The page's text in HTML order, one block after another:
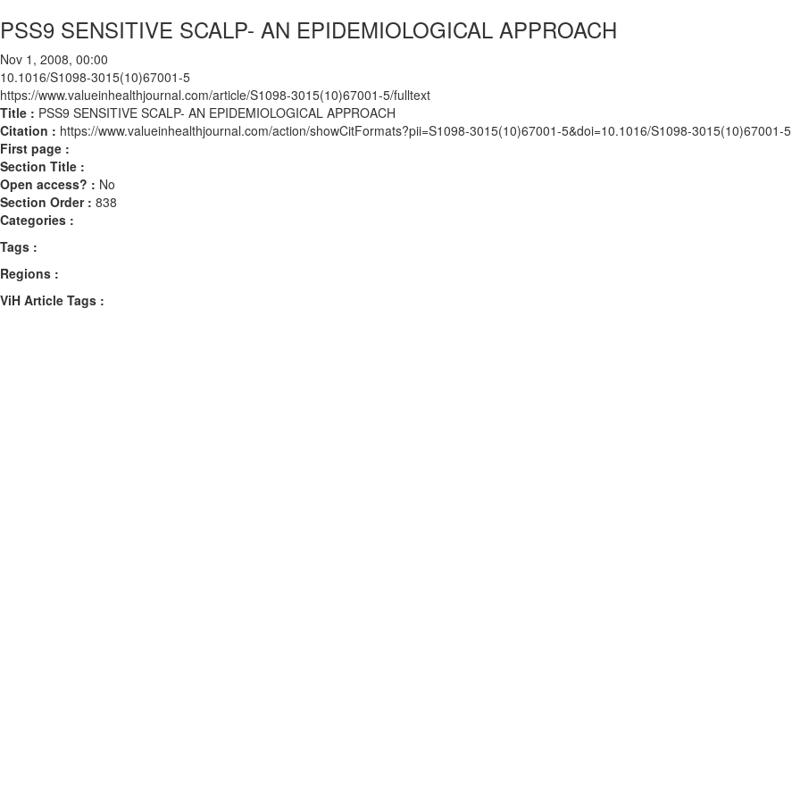
PSS9 SENSITIVE SCALP- AN EPIDEMIOLOGICAL APPROACH
Nov 1, 2008, 00:00
10.1016/S1098-3015(10)67001-5
https://www.valueinhealthjournal.com/article/S1098-3015(10)67001-5/fulltext
Title : PSS9 SENSITIVE SCALP- AN EPIDEMIOLOGICAL APPROACH
Citation : https://www.valueinhealthjournal.com/action/showCitFormats?pii=S1098-3015(10)67001-5&doi=10.1016/S1098-3015(10)67001-5
First page :
Section Title :
Open access? : No
Section Order : 838
Categories :
Tags :
Regions :
ViH Article Tags :